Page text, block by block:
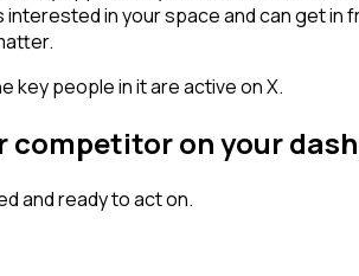
in your space and can get
key people in it are active on X.
on your
and ready to act on.